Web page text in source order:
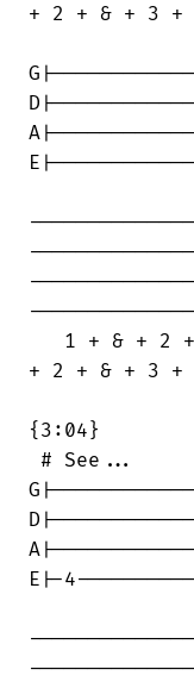
+ 2 + & + 3 +
1 + & + 2
+ 2 + & + 3 +
{3:04}
# See...
E|-